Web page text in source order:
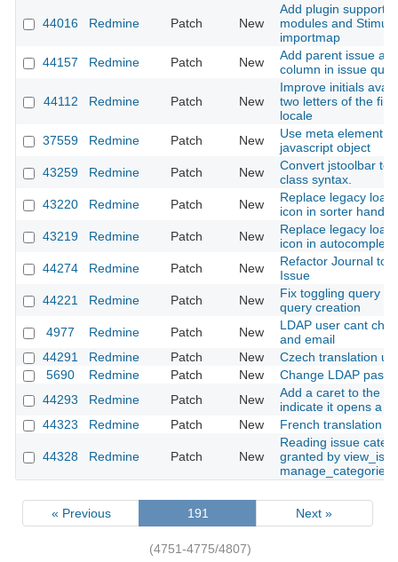
44016 Redmine Patch New
Add plugin support
modules and
importmap
44157
Redmine Patch New
Add parent issue as
column in issue
44112 Redmine Patch New
Improve initials
two letters of the
locale
37559
Redmine Patch New
Use meta element
javascript object
43259
Redmine Patch New
Convert jstoolbar to
class syntax.
43220
Redmine Patch New
Replace legacy
icon in sorter handler
43219
Redmine Patch New
Replace legacy
icon in
44274
Redmine Patch New
Refactor Journal to
Issue
44221
Redmine Patch New
Fix toggling query
query creation
4977
Redmine Patch New
LDAP user cant
and email
44291
Redmine Patch New
Czech translation
5690
Redmine Patch New
Change LDAP
44293
Redmine Patch New
Add a caret to the
indicate it opens a
44323
Redmine Patch New French translation
44328 Redmine Patch New
Reading issue
granted by
manage_categories
« Previous 191 Next »
(4751-4775/4807)